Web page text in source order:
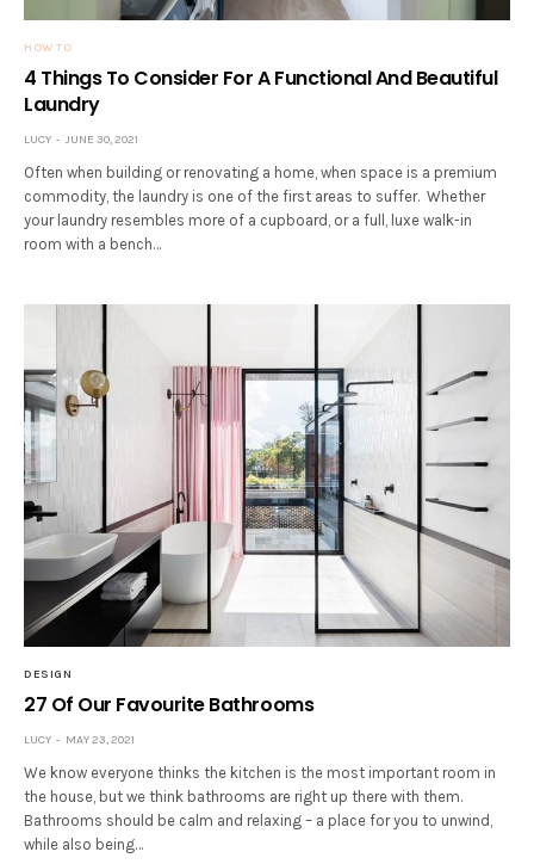
HOW TO
4 Things To Consider For A Functional And Beautiful
Laundry
LUCY JUNE 30, 2021
Often when building or renovating a home, when space is a premium
commodity, the laundry is one of the first areas to suffer. Whether
your laundry resembles more of a cupboard, or a full, luxe walk-in
room with a bench…
DESIGN
27 Of Our Favourite Bathrooms
LUCY MAY 23, 2021
We know everyone thinks the kitchen is the most important room in
the house, but we think bathrooms are right up there with them.
Bathrooms should be calm and relaxing – a place for you to unwind,
while also being…